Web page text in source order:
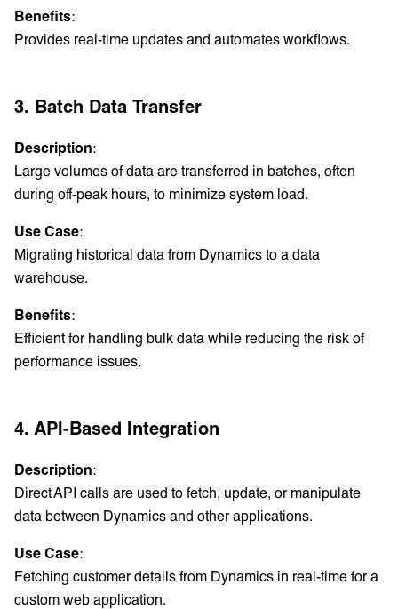
Benefits:
Provides real-time updates and automates workflows.
3. Batch Data Transfer
Description:
Large volumes of data are transferred in batches, often
during off-peak hours, to minimize system load.
Use Case:
Migrating historical data from Dynamics to a data
warehouse.
Benefits:
Efficient for handling bulk data while reducing the risk of
performance issues.
4. API-Based Integration
Description:
Direct API calls are used to fetch, update, or manipulate
data between Dynamics and other applications.
Use Case:
Fetching customer details from Dynamics in real-time for a
custom web application.